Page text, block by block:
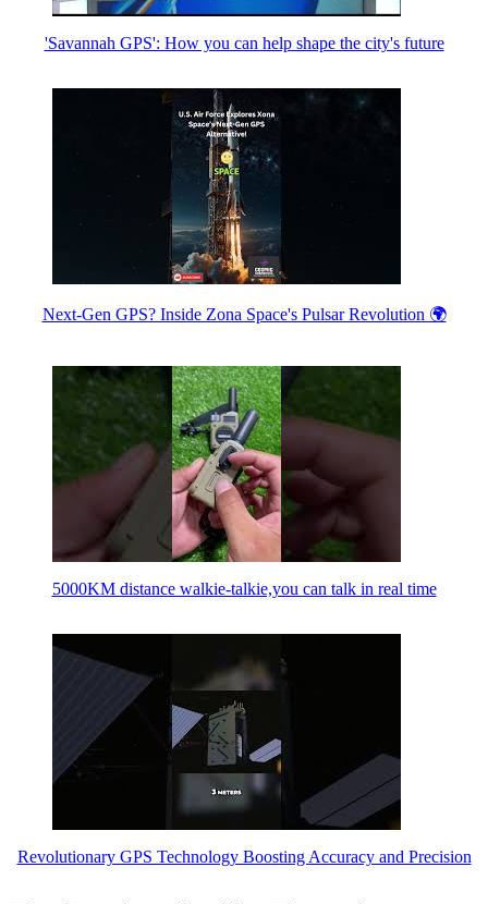
'Savannah GPS': How you can help shape the city's future
Next-Gen GPS? Inside Zona Space's Pulsar Revolution 🌍
5000KM distance walkie-talkie,you can talk in real time
Revolutionary GPS Technology Boosting Accuracy and Precision